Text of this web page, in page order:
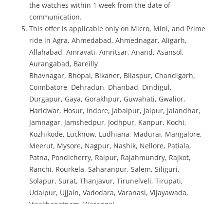
the watches within 1 week from the date of
communication.
This offer is applicable only on Micro, Mini, and Prime
ride in Agra, Ahmedabad, Ahmednagar, Aligarh,
Allahabad, Amravati, Amritsar, Anand, Asansol,
Aurangabad, Bareilly
Bhavnagar, Bhopal, Bikaner, Bilaspur, Chandigarh,
Coimbatore, Dehradun, Dhanbad, Dindigul,
Durgapur, Gaya, Gorakhpur, Guwahati, Gwalior,
Haridwar, Hosur, Indore, Jabalpur, Jaipur, Jalandhar,
Jamnagar, Jamshedpur, Jodhpur, Kanpur, Kochi,
Kozhikode, Lucknow, Ludhiana, Madurai, Mangalore,
Meerut, Mysore, Nagpur, Nashik, Nellore, Patiala,
Patna, Pondicherry, Raipur, Rajahmundry, Rajkot,
Ranchi, Rourkela, Saharanpur, Salem, Siliguri,
Solapur, Surat, Thanjavur, Tirunelveli, Tirupati,
Udaipur, Ujjain, Vadodara, Varanasi, Vijayawada,